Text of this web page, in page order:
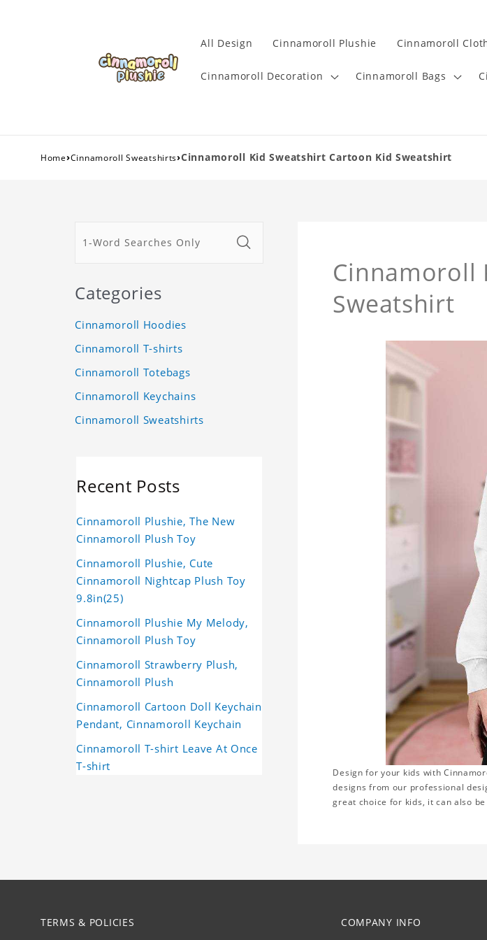
All Design Cinnamoroll Plushie Cinnamoroll
Cinnamoroll Decoration Cinnamoroll Bags
Home›Cinnamoroll Sweatshirts›Cinnamoroll Kid Sweatshirt Cartoon Kid Sweatshirt
Cinnamoroll
Sweatshirt
Design for your kids with
designs from our professional
great choice for kids, it can also
Categories
Cinnamoroll Hoodies
Cinnamoroll T-shirts
Cinnamoroll Totebags
Cinnamoroll Keychains
Cinnamoroll Sweatshirts
Recent Posts
Cinnamoroll Plushie, The New
Cinnamoroll Plush Toy
Cinnamoroll Plushie, Cute
Cinnamoroll Nightcap Plush Toy
9.8in(25)
Cinnamoroll Plushie My Melody,
Cinnamoroll Plush Toy
Cinnamoroll Strawberry Plush,
Cinnamoroll Plush
Cinnamoroll Cartoon Doll Keychain
Pendant, Cinnamoroll Keychain
Cinnamoroll T-shirt Leave At Once
T-shirt
TERMS & POLICIES COMPANY INFO